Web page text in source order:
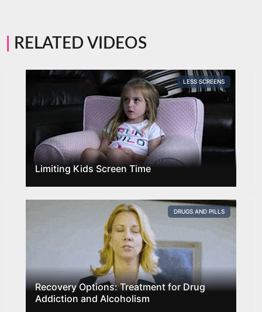
RELATED VIDEOS
Limiting Kids Screen Time
LESS SCREENS
Recovery Options: Treatment for Drug
Addiction and Alcoholism
DRUGS AND PILLS